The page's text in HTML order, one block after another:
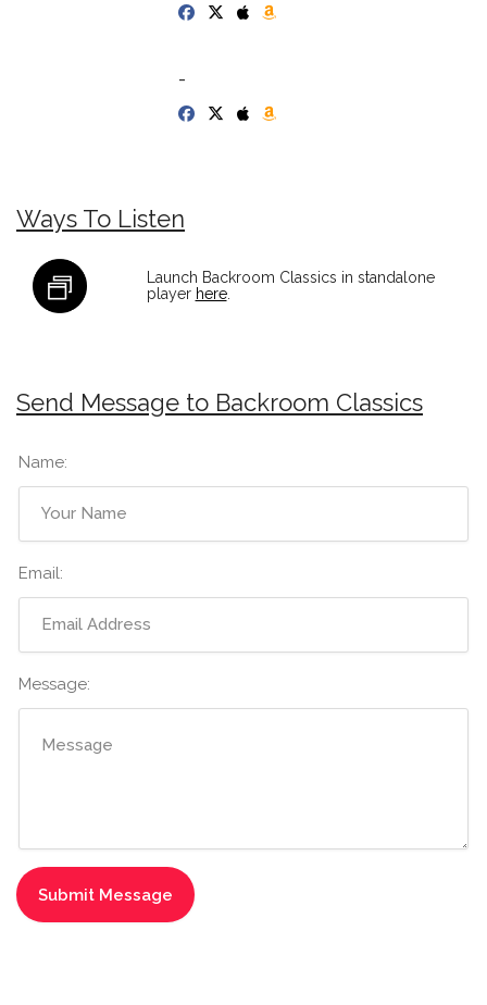
-
Ways To Listen
Launch Backroom Classics in standalone
player here.
Send Message to Backroom Classics
Name:
Email:
Message: